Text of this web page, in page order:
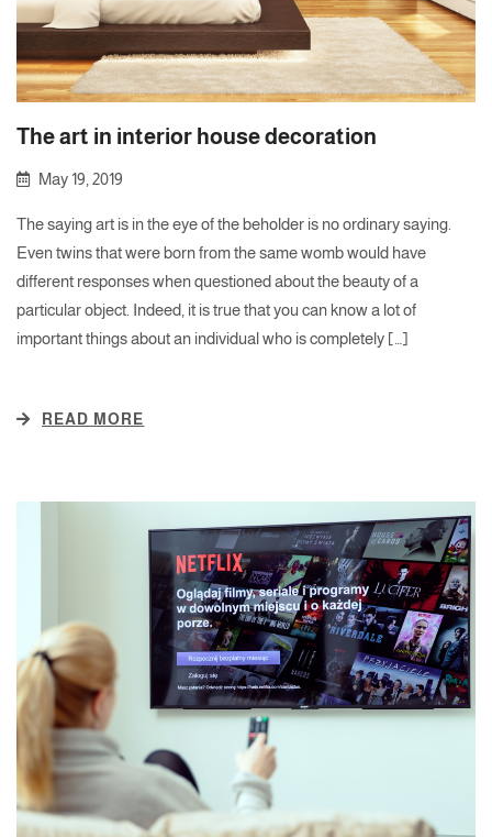
The art in interior house decoration
May 19, 2019
The saying art is in the eye of the beholder is no ordinary saying.
Even twins that were born from the same womb would have
different responses when questioned about the beauty of a
particular object. Indeed, it is true that you can know a lot of
important things about an individual who is completely […]
READ MORE